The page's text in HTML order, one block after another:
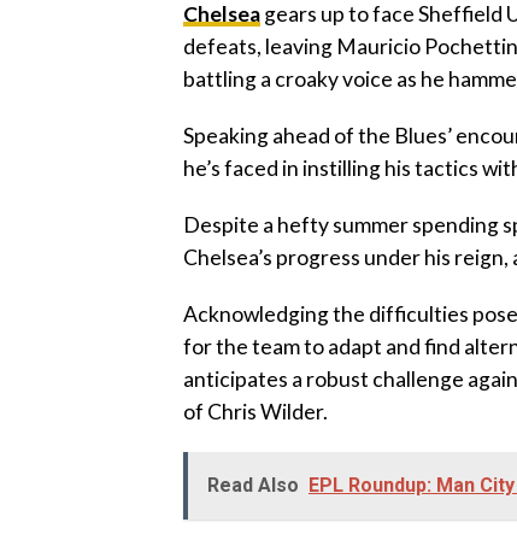
Chelseagears up to face Sheffield
defeats, leaving Mauricio
battling a croaky voice as he
Speaking ahead of the Blues’
he’s faced in instilling his tactics
Despite a hefty summer spending
Chelsea’s progress under his
Acknowledging the difficulties
for the team to adapt and find
anticipates a robust challenge
of Chris Wilder.
Read Also EPL Roundup: Man